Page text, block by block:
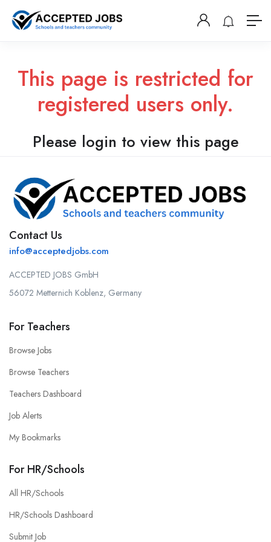
This page is restricted for
registered users only.
Please login to view this page
Contact Us
info@acceptedjobs.com
ACCEPTED JOBS GmbH
56072 Metternich Koblenz, Germany
For Teachers
Browse Jobs
Browse Teachers
Teachers Dashboard
Job Alerts
My Bookmarks
For HR/Schools
All HR/Schools
HR/Schools Dashboard
Submit Job